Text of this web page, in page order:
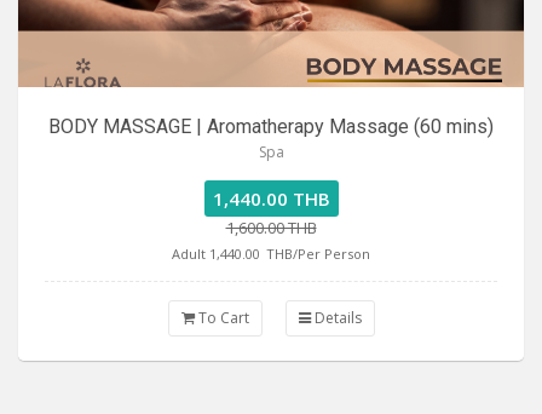
BODY MASSAGE | Aromatherapy Massage (60 mins)
Spa
1,440.00 THB
1,600.00 THB
Adult 1,440.00 THB/Per Person
To Cart Details